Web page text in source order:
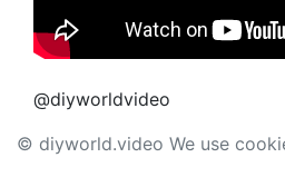
@diyworldvideo
© diyworld.video We use